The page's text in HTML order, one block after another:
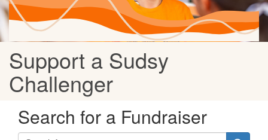
Support a Sudsy
Challenger
Search for a Fundraiser